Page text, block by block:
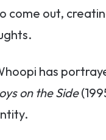
come out,
has
on the Side